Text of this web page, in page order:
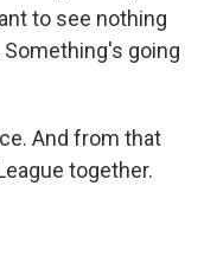
to see nothing
Something's going
And from that
together.